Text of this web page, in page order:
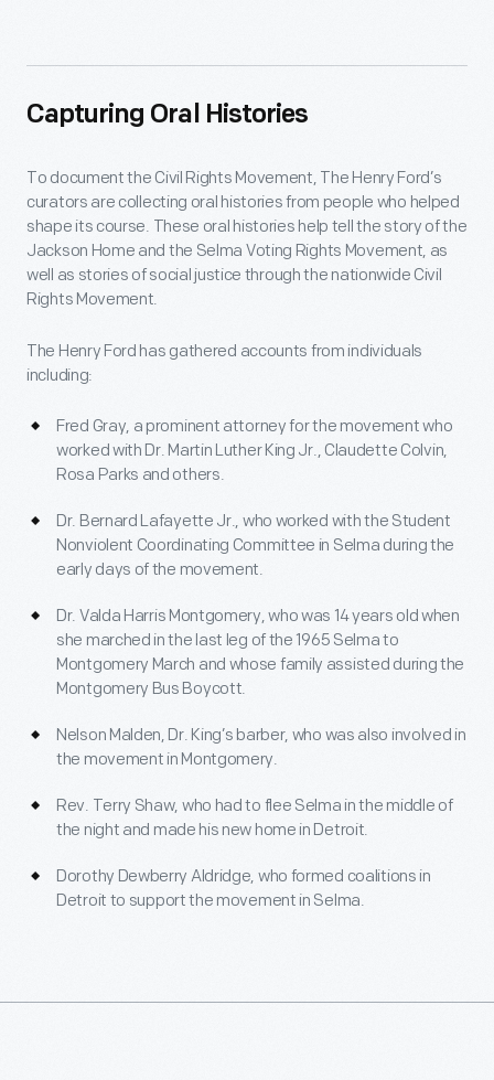
Capturing Oral Histories
To document the Civil Rights Movement, The Henry Ford’s
curators are collecting oral histories from people who helped
shape its course. These oral histories help tell the story of the
Jackson Home and the Selma Voting Rights Movement, as
well as stories of social justice through the nationwide Civil
Rights Movement.
The Henry Ford has gathered accounts from individuals
including:
Fred Gray, a prominent attorney for the movement who
worked with Dr. Martin Luther King Jr., Claudette Colvin,
Rosa Parks and others.
Dr. Bernard Lafayette Jr., who worked with the Student
Nonviolent Coordinating Committee in Selma during the
early days of the movement.
Dr. Valda Harris Montgomery, who was 14 years old when
she marched in the last leg of the 1965 Selma to
Montgomery March and whose family assisted during the
Montgomery Bus Boycott.
Nelson Malden, Dr. King’s barber, who was also involved in
the movement in Montgomery.
Rev. Terry Shaw, who had to flee Selma in the middle of
the night and made his new home in Detroit.
Dorothy Dewberry Aldridge, who formed coalitions in
Detroit to support the movement in Selma.